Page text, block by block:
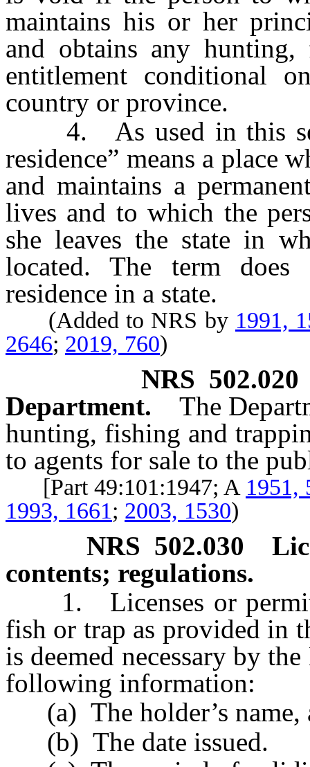
maintains his or her
and obtains any
entitlement conditional
country or province.
4. As used in this
residence” means a place
and maintains a
lives and to which the
she leaves the state in
located. The term
residence in a state.
(Added to NRS by 1991,
2646; 2019, 760)
NRS 502.020
Department.
The
hunting, fishing and
to agents for sale to the
[Part 49:101:1947; A 1951,
1993, 1661; 2003, 1530)
NRS 502.030
contents; regulations.
1. Licenses or
fish or trap as provided in
is deemed necessary by
following information:
(a) The holder’s name,
(b) The date issued.